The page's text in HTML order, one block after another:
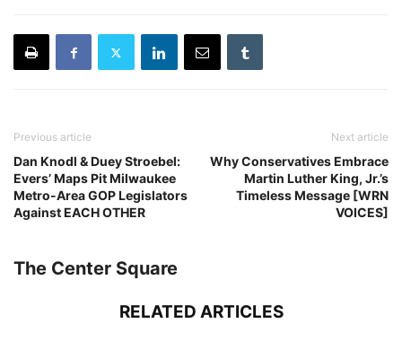
Previous article
Dan Knodl & Duey Stroebel:
Evers’ Maps Pit Milwaukee
Metro-Area GOP Legislators
Against EACH OTHER
Next article
Why Conservatives Embrace
Martin Luther King, Jr.’s
Timeless Message [WRN
VOICES]
The Center Square
RELATED ARTICLES